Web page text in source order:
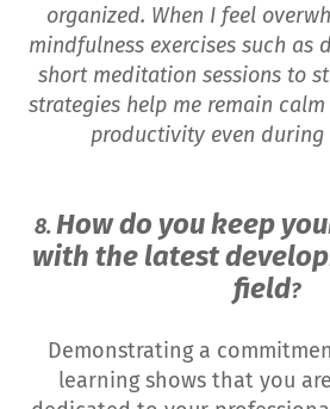
organized. When I feel
mindfulness exercises such as
short meditation sessions to
strategies help me remain
productivity even during
8.How do you keep
with the latest
field?
Demonstrating a
learning shows that you